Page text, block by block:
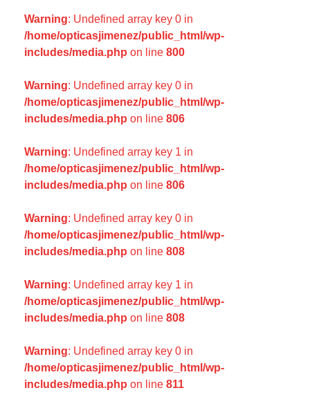
Warning: Undefined array key 0 in
/home/opticasjimenez/public_html/wp-
includes/media.php on line 800
Warning: Undefined array key 0 in
/home/opticasjimenez/public_html/wp-
includes/media.php on line 806
Warning: Undefined array key 1 in
/home/opticasjimenez/public_html/wp-
includes/media.php on line 806
Warning: Undefined array key 0 in
/home/opticasjimenez/public_html/wp-
includes/media.php on line 808
Warning: Undefined array key 1 in
/home/opticasjimenez/public_html/wp-
includes/media.php on line 808
Warning: Undefined array key 0 in
/home/opticasjimenez/public_html/wp-
includes/media.php on line 811